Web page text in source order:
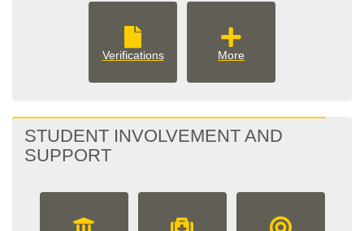
Verifications More
Records
STUDENT INVOLVEMENT AND
SUPPORT